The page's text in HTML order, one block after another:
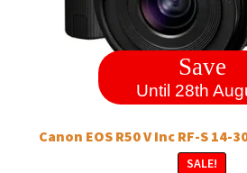
Save
Until 28th
Canon EOS R50 V Inc RF-S 14-
SALE!